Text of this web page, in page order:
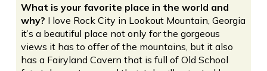
What is your favorite place in the world and
why? I love Rock City in Lookout Mountain, Georgia
it’s a beautiful place not only for the gorgeous
views it has to offer of the mountains, but it also
has a Fairyland Cavern that is full of Old School